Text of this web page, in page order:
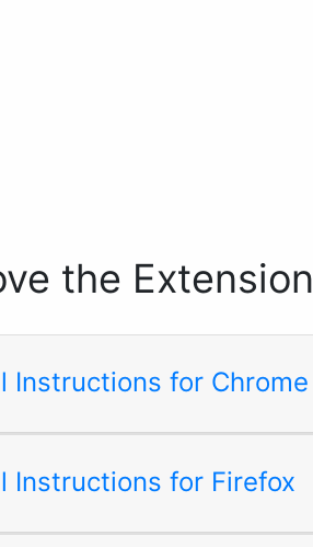
the Extension
Instructions for Chrome
Instructions for Firefox